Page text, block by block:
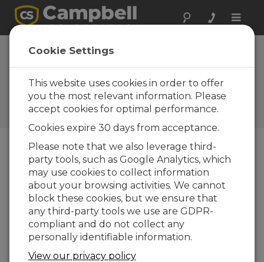
Toggle
Monitoring the Performance
of Bifacial Solar PV Panels:
Challenges and Opportunity
Ajay Singh | Updated: 10/13/2020 | Comments: 0
Blog Menu
Cookie Settings
This website uses cookies in order to offer
you the most relevant information. Please
accept cookies for optimal performance.
Cookies expire 30 days from acceptance.
Please note that we also leverage third-
party tools, such as Google Analytics, which
may use cookies to collect information
about your browsing activities. We cannot
block these cookies, but we ensure that
any third-party tools we use are GDPR-
compliant and do not collect any
personally identifiable information.
View our privacy policy